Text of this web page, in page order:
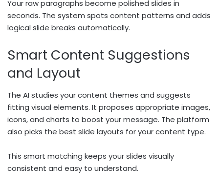
Your raw paragraphs become polished slides in
seconds. The system spots content patterns and adds
logical slide breaks automatically.
Smart Content Suggestions
and Layout
The AI studies your content themes and suggests
fitting visual elements. It proposes appropriate images,
icons, and charts to boost your message. The platform
also picks the best slide layouts for your content type.
This smart matching keeps your slides visually
consistent and easy to understand.